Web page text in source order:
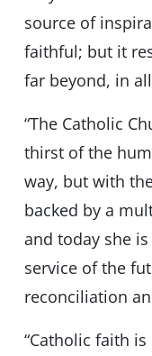
source of
faithful; but it
far beyond, in
“The Catholic
thirst of the
way, but with
backed by a
and today she
service of the
reconciliation
“Catholic faith